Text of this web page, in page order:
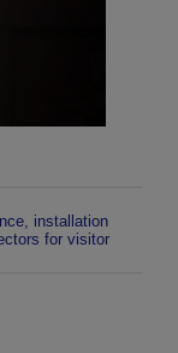
, installation
for visitor